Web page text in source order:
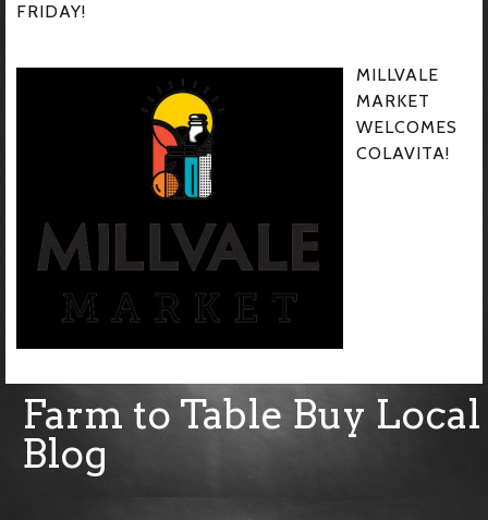
FRIDAY!
MILLVALE
MARKET
WELCOMES
COLAVITA!
Farm to Table Buy Local
Blog